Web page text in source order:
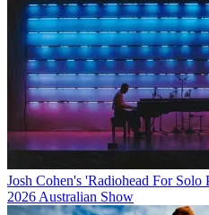
Josh Cohen's 'Radiohead For
2026 Australian Show